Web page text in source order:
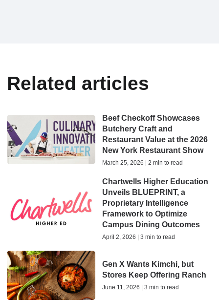
Related articles
Beef Checkoff Showcases
Butchery Craft and
Restaurant Value at the 2026
New York Restaurant Show
March 25, 2026 | 2 min to read
Chartwells Higher Education
Unveils BLUEPRINT, a
Proprietary Intelligence
Framework to Optimize
Campus Dining Outcomes
April 2, 2026 | 3 min to read
Gen X Wants Kimchi, but
Stores Keep Offering Ranch
June 11, 2026 | 3 min to read